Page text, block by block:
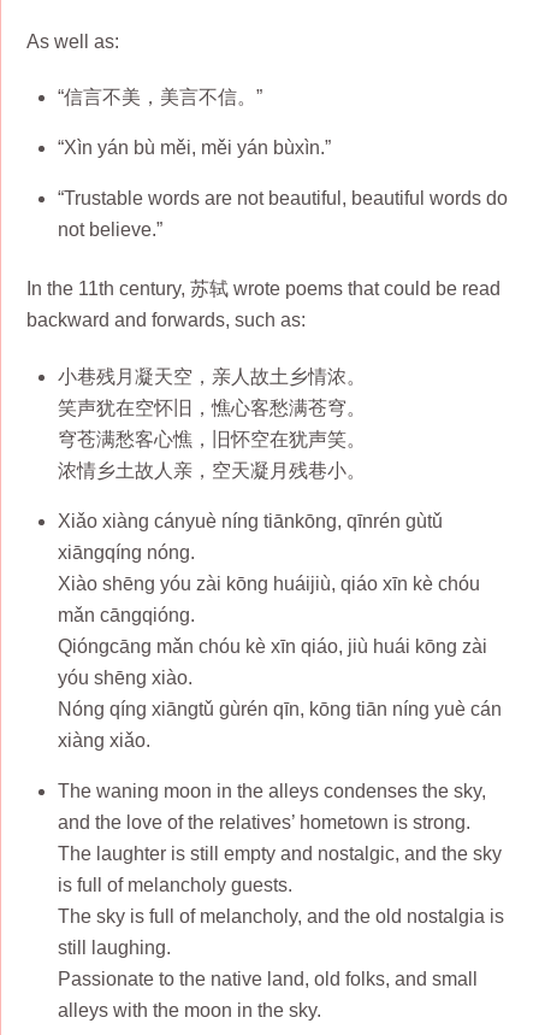
As well as:
“信言不美，美言不信。”
“Xìn yán bù měi, měi yán bùxìn.”
“Trustable words are not beautiful, beautiful words do
not believe.”
In the 11th century, 苏轼 wrote poems that could be read
backward and forwards, such as:
小巷残月凝天空，亲人故土乡情浓。
笑声犹在空怀旧，憔心客愁满苍穹。
穹苍满愁客心憔，旧怀空在犹声笑。
浓情乡土故人亲，空天凝月残巷小。
Xiǎo xiàng cányuè níng tiānkōng, qīnrén gùtǔ
xiāngqíng nóng.
Xiào shēng yóu zài kōng huáijiù, qiáo xīn kè chóu
mǎn cāngqióng.
Qióngcāng mǎn chóu kè xīn qiáo, jiù huái kōng zài
yóu shēng xiào.
Nóng qíng xiāngtǔ gùrén qīn, kōng tiān níng yuè cán
xiàng xiǎo.
The waning moon in the alleys condenses the sky,
and the love of the relatives’ hometown is strong.
The laughter is still empty and nostalgic, and the sky
is full of melancholy guests.
The sky is full of melancholy, and the old nostalgia is
still laughing.
Passionate to the native land, old folks, and small
alleys with the moon in the sky.